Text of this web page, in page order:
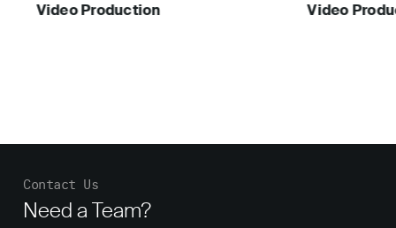
Video Production Video
Contact Us
Need a Team?